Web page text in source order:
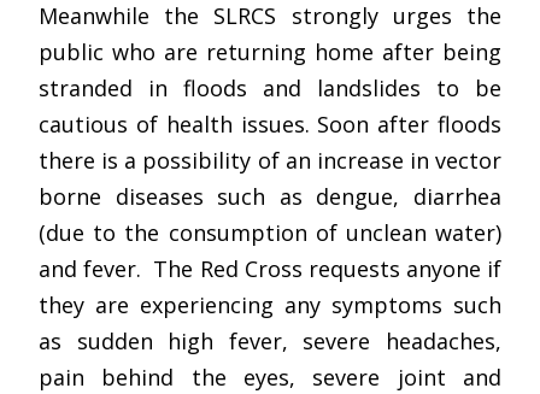
Meanwhile the SLRCS strongly urges the
public who are returning home after being
stranded in floods and landslides to be
cautious of health issues. Soon after floods
there is a possibility of an increase in vector
borne diseases such as dengue, diarrhea
(due to the consumption of unclean water)
and fever. The Red Cross requests anyone if
they are experiencing any symptoms such
as sudden high fever, severe headaches,
pain behind the eyes, severe joint and